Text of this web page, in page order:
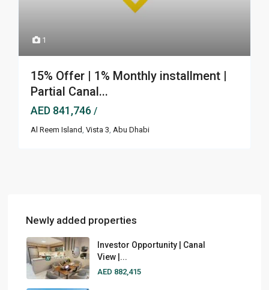
1
15% Offer | 1% Monthly installment |
Partial Canal...
AED 841,746/
Al Reem Island,Vista 3,Abu Dhabi
Newly added properties
Investor Opportunity | Canal
View |...
AED 882,415